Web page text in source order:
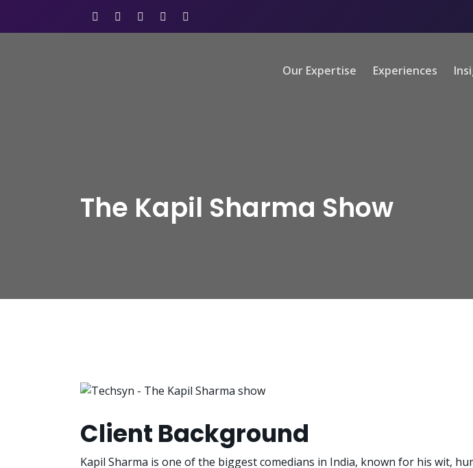
Our Expertise Experiences
The Kapil Sharma Show
Client Background
Kapil Sharma is one of the biggest comedians in India, known for his wit,